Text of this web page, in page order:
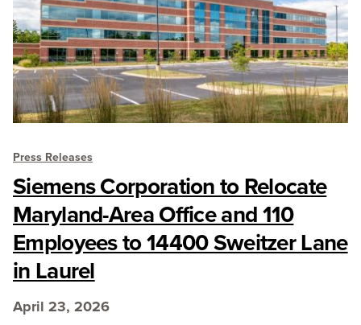
Press Releases
Siemens Corporation to Relocate
Maryland-Area Office and 110
Employees to 14400 Sweitzer Lane
in Laurel
April 23, 2026